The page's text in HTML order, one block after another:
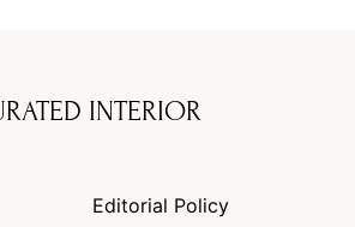
INTERIOR
Editorial Policy